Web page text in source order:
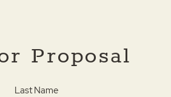
Proposal
Last Name